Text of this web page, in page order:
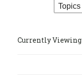
Currently Viewing